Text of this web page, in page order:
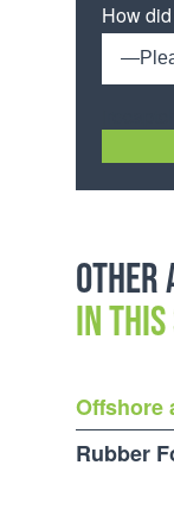
How
Other
in this
Offshore
Rubber